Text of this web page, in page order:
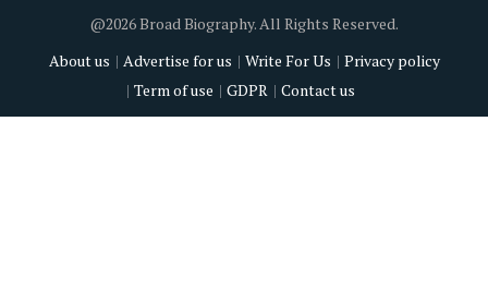
@2026 Broad Biography. All Rights Reserved.
About us
Advertise for us Write For Us
Privacy policy
Term of use
GDPR Contact us